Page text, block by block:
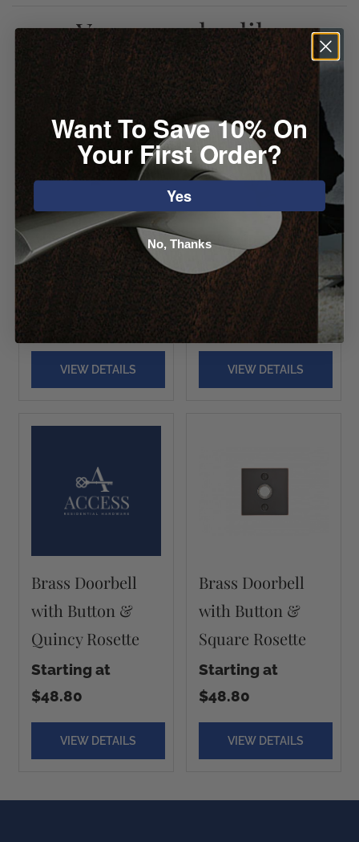
You may also like
Atlas Mission
Door Knocker
Starting at
VIEW DETAILS
Baldwin S
Knocker
Starting at
$184.80
VIEW DETAILS
Brass Doorbell
with Button &
Quincy Rosette
Starting at
$48.80
VIEW DETAILS
Brass Doorbell
with Button &
Square Rosette
Starting at
$48.80
VIEW DETAILS
Want To Save 10% On
Your First Order?
Yes
No, Thanks